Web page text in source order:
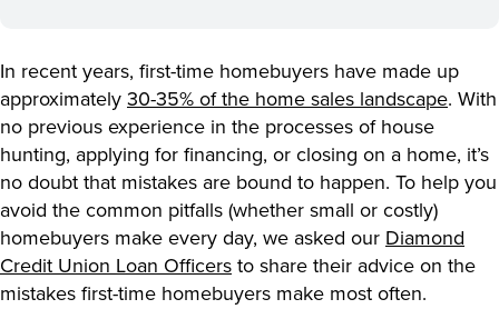
In recent years, first-time homebuyers have made up
approximately 30-35% of the home sales landscape. With
no previous experience in the processes of house
hunting, applying for financing, or closing on a home, it’s
no doubt that mistakes are bound to happen. To help you
avoid the common pitfalls (whether small or costly)
homebuyers make every day, we asked our Diamond
Credit Union Loan Officers to share their advice on the
mistakes first-time homebuyers make most often.